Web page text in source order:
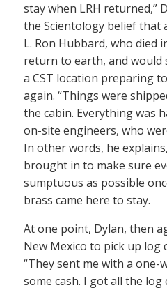
stay when LRH returned,”
the Scientology belief that
L. Ron Hubbard, who died
return to earth, and would
a CST location preparing
again. “Things were
the cabin. Everything was
on-site engineers, who
In other words, he
brought in to make sure
sumptuous as possible
brass came here to stay.
At one point, Dylan, then
New Mexico to pick up log
“They sent me with a one-
some cash. I got all the log